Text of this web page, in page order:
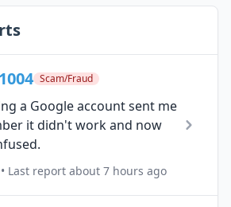
Scam/Fraud
a Google account sent me
it didn't work and now
Last report about 7 hours ago